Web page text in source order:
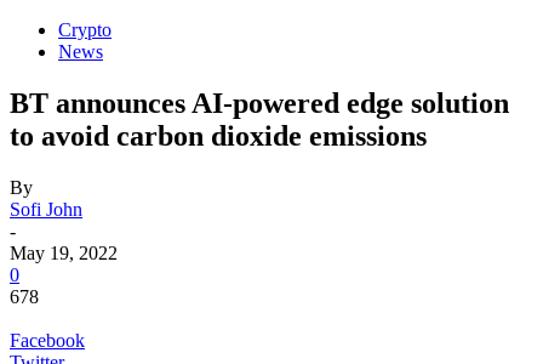
Crypto
News
BT announces AI-powered edge solution
to avoid carbon dioxide emissions
By
Sofi John
-
May 19, 2022
0
678
Facebook